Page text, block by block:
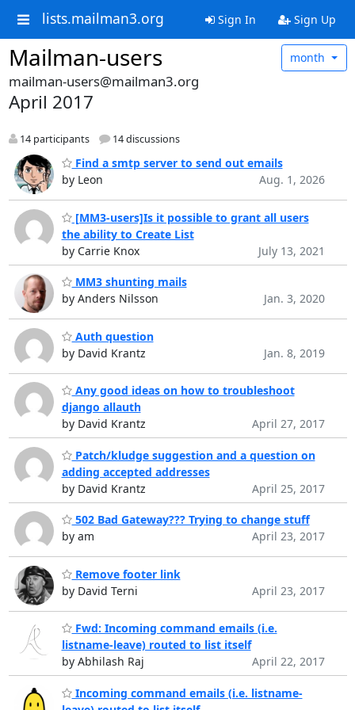
lists.mailman3.org Sign In Sign Up
Mailman-users month
mailman-users@mailman3.org
April 2017
14 participants 14 discussions
Find a smtp server to send out emails
by Leon
Aug. 1, 2026
[MM3-users]Is it possible to grant all users
the ability to Create List
by Carrie Knox
July 13, 2021
MM3 shunting mails
by Anders Nilsson
Jan. 3, 2020
Auth question
by David Krantz
Jan. 8, 2019
Any good ideas on how to troubleshoot
django allauth
by David Krantz
April 27, 2017
Patch/kludge suggestion and a question on
adding accepted addresses
by David Krantz
April 25, 2017
502 Bad Gateway??? Trying to change stuff
by am
April 23, 2017
Remove footer link
by David Terni
April 23, 2017
Fwd: Incoming command emails (i.e.
listname-leave) routed to list itself
by Abhilash Raj
April 22, 2017
Incoming command emails (i.e. listname-